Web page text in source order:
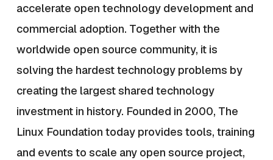
accelerate open technology development and
commercial adoption. Together with the
worldwide open source community, it is
solving the hardest technology problems by
creating the largest shared technology
investment in history. Founded in 2000, The
Linux Foundation today provides tools, training
and events to scale any open source project,